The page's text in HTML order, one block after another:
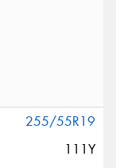
255/55R19
111Y